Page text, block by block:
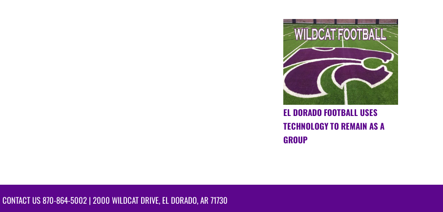
EL DORADO FOOTBALL USES
TECHNOLOGY TO REMAIN AS A
GROUP
CONTACT US870-864-5002| 2000 WILDCAT DRIVE, EL DORADO, AR 71730